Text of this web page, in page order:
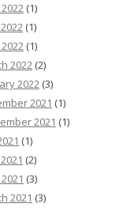
(1)
(1)
(1)
2022 (2)
2022 (3)
2021 (1)
2021 (1)
(1)
(2)
(3)
2021 (3)